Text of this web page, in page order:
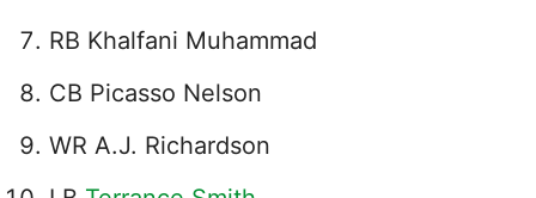
RB Khalfani Muhammad
CB Picasso Nelson
WR A.J. Richardson